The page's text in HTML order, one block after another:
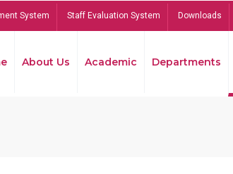
System Staff Evaluation System Downloads
About Us Academic Departments